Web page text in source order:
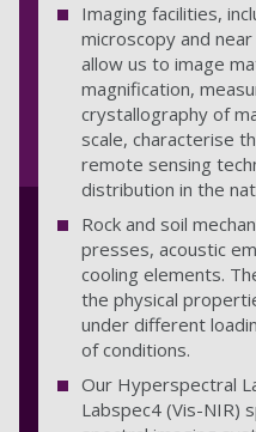
Imaging facilities,
microscopy and
allow us to image
magnification,
crystallography of
scale, characterise
remote sensing
distribution in the
Rock and soil
presses, acoustic
cooling elements.
the physical
under different
of conditions.
Our Hyperspectral
Labspec4 (Vis-NIR)